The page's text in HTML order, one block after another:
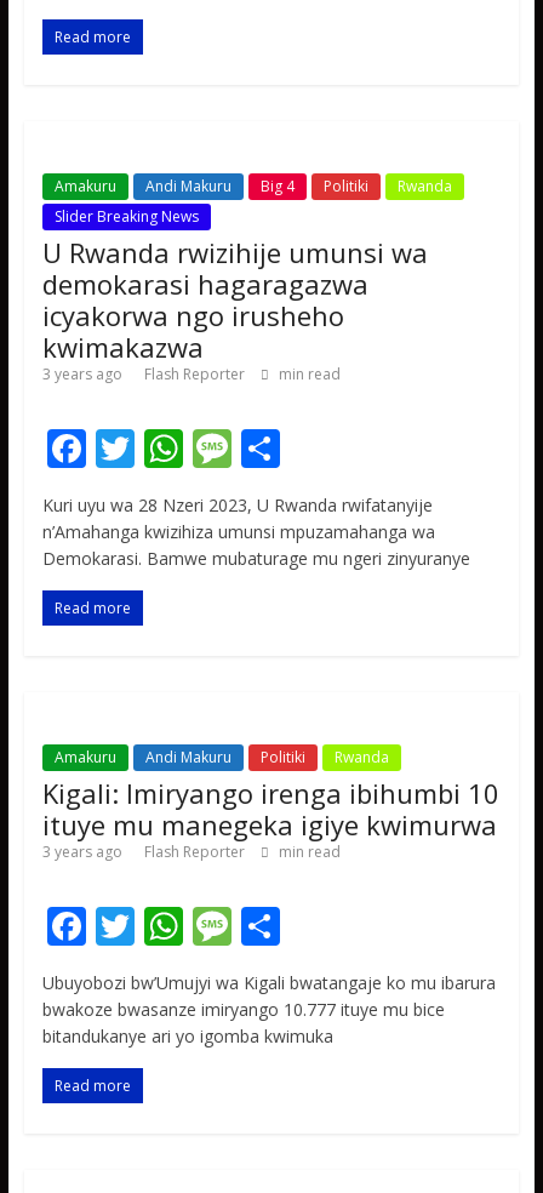
o
Read more
Amakuru Andi Makuru Big 4 Politiki
Rwanda
Slider Breaking News
U Rwanda rwizihije umunsi wa
demokarasi hagaragazwa
icyakorwa ngo irusheho
kwimakazwa
3 years ago Flash Reporter min read
F
e
b
o
o
T
w
itt
er
W
h
at
s
M
e
ss
a
S
h
ar
e
Kuri uyu wa 28 Nzeri 2023, U Rwanda rwifatanyije
n’Amahanga kwizihiza umunsi mpuzamahanga wa
Demokarasi. Bamwe mubaturage mu ngeri zinyuranye
Read more
Amakuru Andi Makuru Politiki Rwanda
Kigali: Imiryango irenga ibihumbi 10
ituye mu manegeka igiye kwimurwa
3 years ago Flash Reporter min read
F
ac
e
b
o
o
T
w
itt
er
W
h
at
s
M
e
ss
a
S
h
ar
e
Ubuyobozi bw’Umujyi wa Kigali bwatangaje ko mu ibarura
bwakoze bwasanze imiryango 10.777 ituye mu bice
bitandukanye ari yo igomba kwimuka
Read more